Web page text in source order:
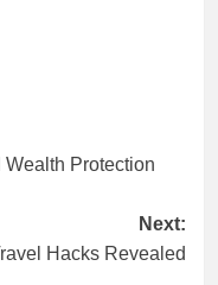
Protection
Next:
Hacks Revealed